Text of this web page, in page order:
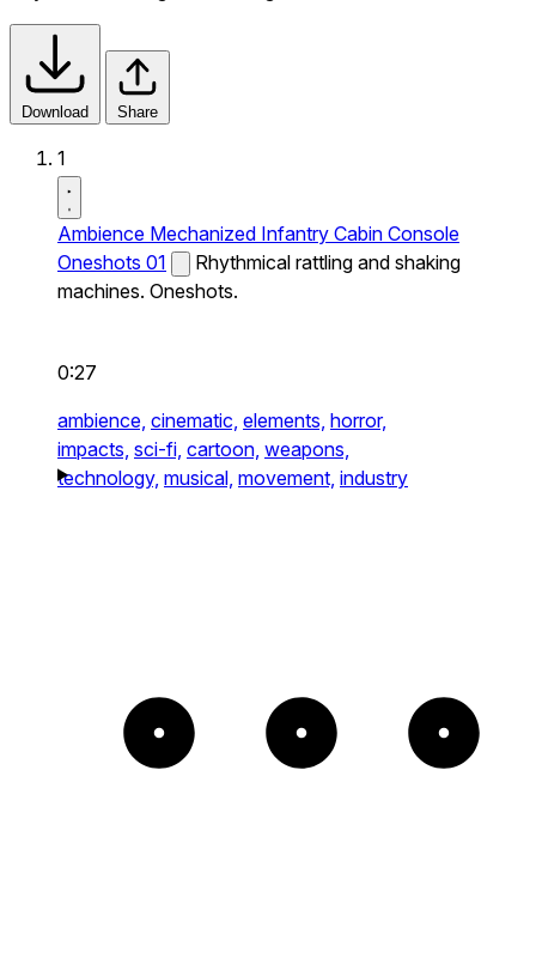
Download Share
1
Ambience Mechanized Infantry Cabin Console
Oneshots 01
Rhythmical rattling and shaking
machines. Oneshots.
0:27
ambience, cinematic, elements, horror,
impacts, sci-fi, cartoon, weapons,
technology, musical, movement, industry